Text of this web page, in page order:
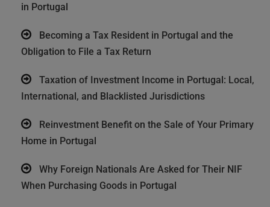
in Portugal
Becoming a Tax Resident in Portugal and the
Obligation to File a Tax Return
Taxation of Investment Income in Portugal: Local,
International, and Blacklisted Jurisdictions
Reinvestment Benefit on the Sale of Your Primary
Home in Portugal
Why Foreign Nationals Are Asked for Their NIF
When Purchasing Goods in Portugal